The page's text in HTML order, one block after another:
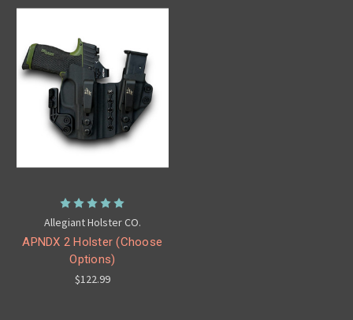
Allegiant Holster CO.
APNDX 2 Holster (Choose
Options)
$122.99